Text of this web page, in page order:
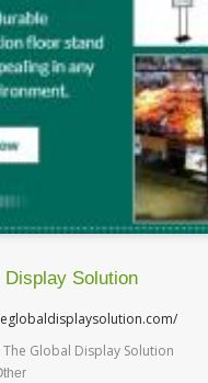
Display Solution
The Global Display Solution